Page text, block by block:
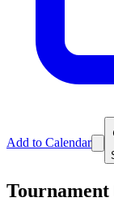
Add to Calendar
Tournament